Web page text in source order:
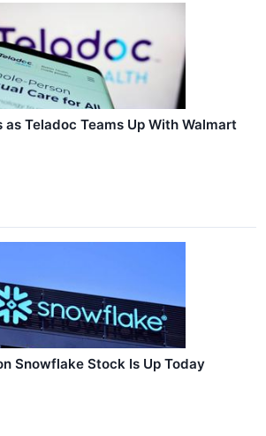
as Teladoc Teams Up With Walmart
Snowflake Stock Is Up Today